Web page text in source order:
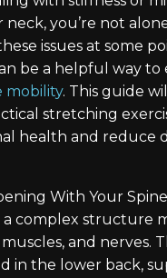
you’re not
issues at some
be a helpful way to
mobility. This guide
stretching
health and reduce
With Your
a complex structure
muscles, and nerves.
in the lower back,